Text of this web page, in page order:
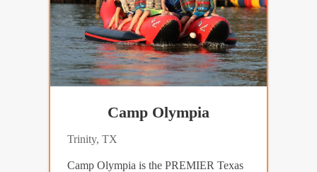
Camp Olympia
Trinity, TX
Camp Olympia is the PREMIER Texas